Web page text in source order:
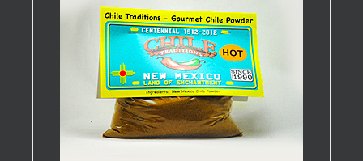
may
be
chosen
on
the
product
page